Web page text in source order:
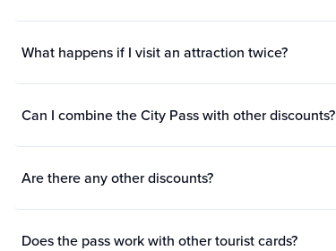
What happens if I visit an attraction twice?
Can I combine the City Pass with other discounts?
Are there any other discounts?
Does the pass work with other tourist cards?